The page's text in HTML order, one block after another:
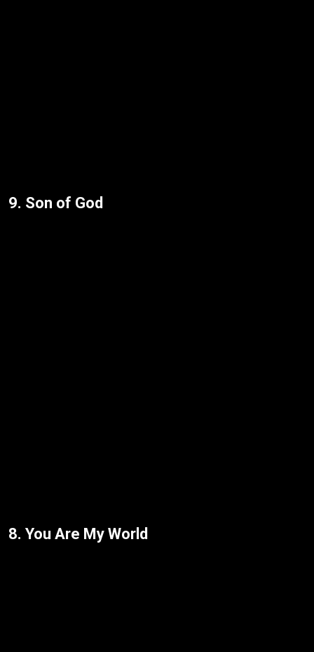
9. Son of God
8. You Are My World